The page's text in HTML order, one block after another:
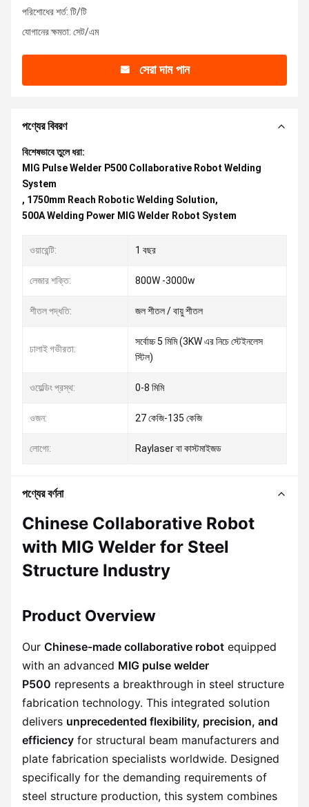
পরিশোধের শর্ত: টি/টি
যোগানের ক্ষমতা: সেট/এম
সেরা দাম পান
পণ্যের বিবরণ
বিশেষভাবে তুলে ধরা:
MIG Pulse Welder P500 Collaborative Robot Welding
System
, 1750mm Reach Robotic Welding Solution,
500A Welding Power MIG Welder Robot System
ওয়ারেন্টি: 1 বছর
লেজার শক্তি: 800W -3000w
শীতল পদ্ধতি: জল শীতল / বায়ু শীতল
ঢালাই গভীরতা:
সর্বোচ্চ 5 মিমি (3KW এর নিচে স্টেইনলেস
স্টিল)
ওয়েল্ডিং প্রস্থ: 0-8 মিমি
ওজন: 27 কেজি-135 কেজি
লোগো: Raylaser বা কাস্টমাইজড
পণ্যের বর্ণনা
Chinese Collaborative Robot
with MIG Welder for Steel
Structure Industry
Product Overview
Our Chinese-made collaborative robot equipped
with an advanced MIG pulse welder
P500 represents a breakthrough in steel structure
fabrication technology. This integrated solution
delivers unprecedented flexibility, precision, and
efficiency for structural beam manufacturers and
plate fabrication specialists worldwide. Designed
specifically for the demanding requirements of
steel structure production, this system combines